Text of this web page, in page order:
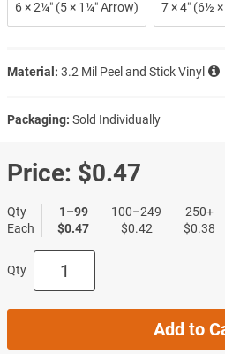
6 × 2¼″ (5 × 1¼″ Arrow) 7 × 4″ (6½
Material: 3.2 Mil Peel and Stick Vinyl
Packaging: Sold Individually
Price: $0.47
Qty
Each
1–99
$0.47
100–249
$0.42
250+
$0.38
Qty
Add to